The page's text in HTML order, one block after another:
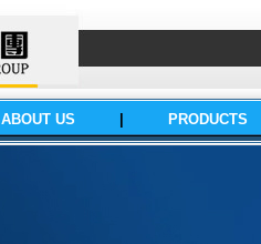
ABOUT US PRODUCTS